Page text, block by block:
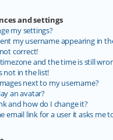
and settings
my settings?
my username appearing in
correct!
and the time is still
not in the list!
next to my username?
an avatar?
and how do I change it?
email link for a user it asks me